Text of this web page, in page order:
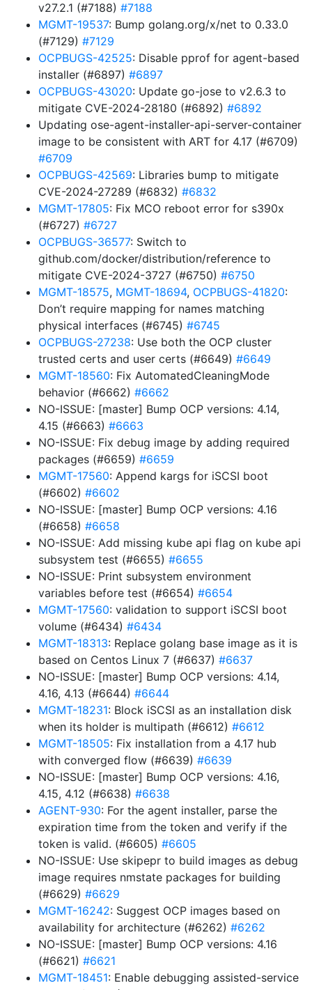
v27.2.1 (#7188) #7188
MGMT-19537: Bump golang.org/x/net to 0.33.0
(#7129) #7129
OCPBUGS-42525: Disable pprof for agent-based
installer (#6897) #6897
OCPBUGS-43020: Update go-jose to v2.6.3 to
mitigate CVE-2024-28180 (#6892) #6892
Updating ose-agent-installer-api-server-container
image to be consistent with ART for 4.17 (#6709)
#6709
OCPBUGS-42569: Libraries bump to mitigate
CVE-2024-27289 (#6832) #6832
MGMT-17805: Fix MCO reboot error for s390x
(#6727) #6727
OCPBUGS-36577: Switch to
github.com/docker/distribution/reference to
mitigate CVE-2024-3727 (#6750) #6750
MGMT-18575, MGMT-18694, OCPBUGS-41820:
Don’t require mapping for names matching
physical interfaces (#6745) #6745
OCPBUGS-27238: Use both the OCP cluster
trusted certs and user certs (#6649) #6649
MGMT-18560: Fix AutomatedCleaningMode
behavior (#6662) #6662
NO-ISSUE: [master] Bump OCP versions: 4.14,
4.15 (#6663) #6663
NO-ISSUE: Fix debug image by adding required
packages (#6659) #6659
MGMT-17560: Append kargs for iSCSI boot
(#6602) #6602
NO-ISSUE: [master] Bump OCP versions: 4.16
(#6658) #6658
NO-ISSUE: Add missing kube api flag on kube api
subsystem test (#6655) #6655
NO-ISSUE: Print subsystem environment
variables before test (#6654) #6654
MGMT-17560: validation to support iSCSI boot
volume (#6434) #6434
MGMT-18313: Replace golang base image as it is
based on Centos Linux 7 (#6637) #6637
NO-ISSUE: [master] Bump OCP versions: 4.14,
4.16, 4.13 (#6644) #6644
MGMT-18231: Block iSCSI as an installation disk
when its holder is multipath (#6612) #6612
MGMT-18505: Fix installation from a 4.17 hub
with converged flow (#6639) #6639
NO-ISSUE: [master] Bump OCP versions: 4.16,
4.15, 4.12 (#6638) #6638
AGENT-930: For the agent installer, parse the
expiration time from the token and verify if the
token is valid. (#6605) #6605
NO-ISSUE: Use skipepr to build images as debug
image requires nmstate packages for building
(#6629) #6629
MGMT-16242: Suggest OCP images based on
availability for architecture (#6262) #6262
NO-ISSUE: [master] Bump OCP versions: 4.16
(#6621) #6621
MGMT-18451: Enable debugging assisted-service